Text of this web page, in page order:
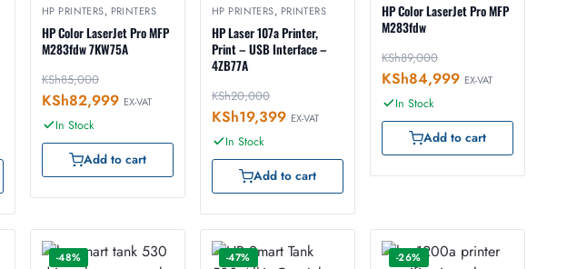
HP PRINTERS, PRINTERS
HP Color LaserJet Pro MFP
M283fdw 7KW75A
KSh85,000
KSh82,999 EX-VAT
In Stock
Add to cart
HP PRINTERS, PRINTERS
HP Laser 107a Printer,
Print – USB Interface –
4ZB77A
KSh20,000
KSh19,399 EX-VAT
In Stock
Add to cart
HP Color LaserJet Pro MFP
M283fdw
KSh89,000
KSh84,999 EX-VAT
In Stock
Add to cart
-48% -47% -26%